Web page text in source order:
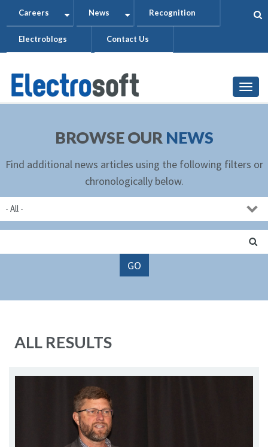
to
main
+
Careers
+
News Recognition
Electroblogs Contact Us
BROWSE OUR NEWS
Find additional news articles using the following filters or
chronologically below.
ALL RESULTS